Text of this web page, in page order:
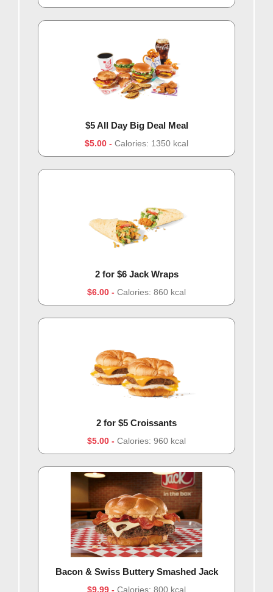
$5 All Day Big Deal Meal
$5.00 Calories: 1350 kcal
2 for $6 Jack Wraps
$6.00 Calories: 860 kcal
2 for $5 Croissants
$5.00 Calories: 960 kcal
Bacon & Swiss Buttery Smashed Jack
$9.99 Calories: 800 kcal